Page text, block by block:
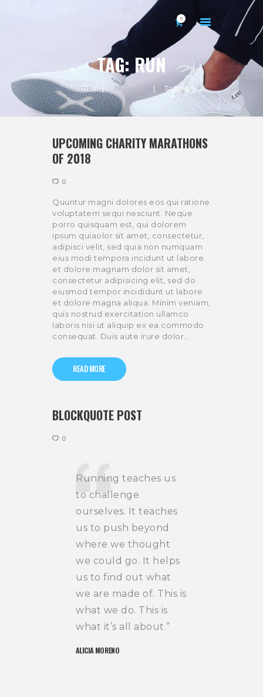
0
TAG: RUN
Home All Posts Tag: run
HOME
GALLERY
UPCOMING CHARITY MARATHONS
OF 2018
0
Quuntur magni dolores eos qui ratione
voluptatem sequi nesciunt. Neque
porro quisquam est, qui dolorem
ipsum quiaolor sit amet, consectetur,
adipisci velit, sed quia non numquam
eius modi tempora incidunt ut labore
et dolore magnam dolor sit amet,
consectetur adipisicing elit, sed do
eiusmod tempor incididunt ut labore
et dolore magna aliqua. Minim veniam,
quis nostrud exercitation ullamco
laboris nisi ut aliquip ex ea commodo
consequat. Duis aute irure dolor…
READ MORE
BLOCKQUOTE POST
0
Running teaches us
to challenge
ourselves. It teaches
us to push beyond
where we thought
we could go. It helps
us to find out what
we are made of. This is
what we do. This is
what it’s all about.”
ALICIA MORENO